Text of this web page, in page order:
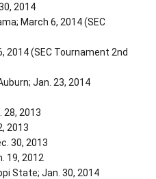
2014
March 6, 2014 (SEC
2014 (SEC Tournament 2nd
Jan. 23, 2014
28, 2013
2013
30, 2013
19, 2012
State; Jan. 30, 2014